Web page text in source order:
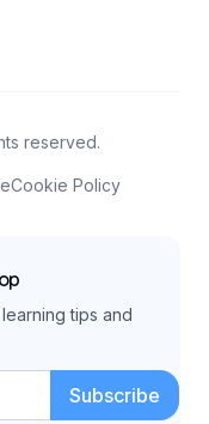
reserved.
Cookie Policy
tips and
Subscribe